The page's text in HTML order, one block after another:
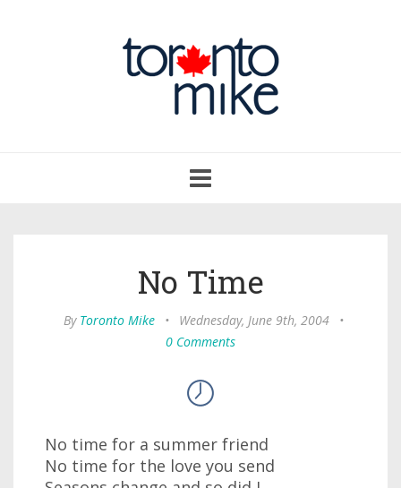
navigation
No Time
By Toronto Mike • Wednesday, June 9th, 2004
•
0 Comments
No time for a summer friend
No time for the love you send